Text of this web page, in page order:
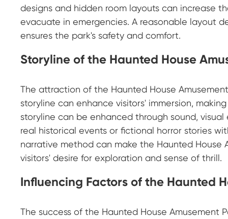
designs and hidden room layouts can increase
evacuate in emergencies. A reasonable layout
ensures the park's safety and comfort.
Storyline of the Haunted House
The attraction of the Haunted House
storyline can enhance visitors' immersion,
storyline can be enhanced through sound,
real historical events or fictional horror stories
narrative method can make the Haunted House
visitors' desire for exploration and sense of thrill.
Influencing Factors of the Haunted
The success of the Haunted House Amusement